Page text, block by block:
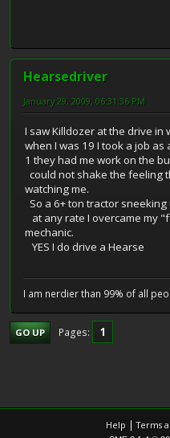
Hearsedriver
January 29, 2009, 06:31:36 PM
I saw Killdozer at the drive in
when I was 19 I took a job
1 they had me work on the
could not shake the feeling
watching me.
So a 6+ ton tractor sneeking
at any rate I overcame my
mechanic.
YES I do drive a Hearse
I am nerdier than 99% of all
GO UP Pages 1
Help |Terms